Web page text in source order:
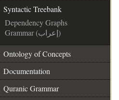
Syntactic Treebank
Dependency Graphs
Grammar (إعراب)
Ontology of Concepts
Documentation
Quranic Grammar